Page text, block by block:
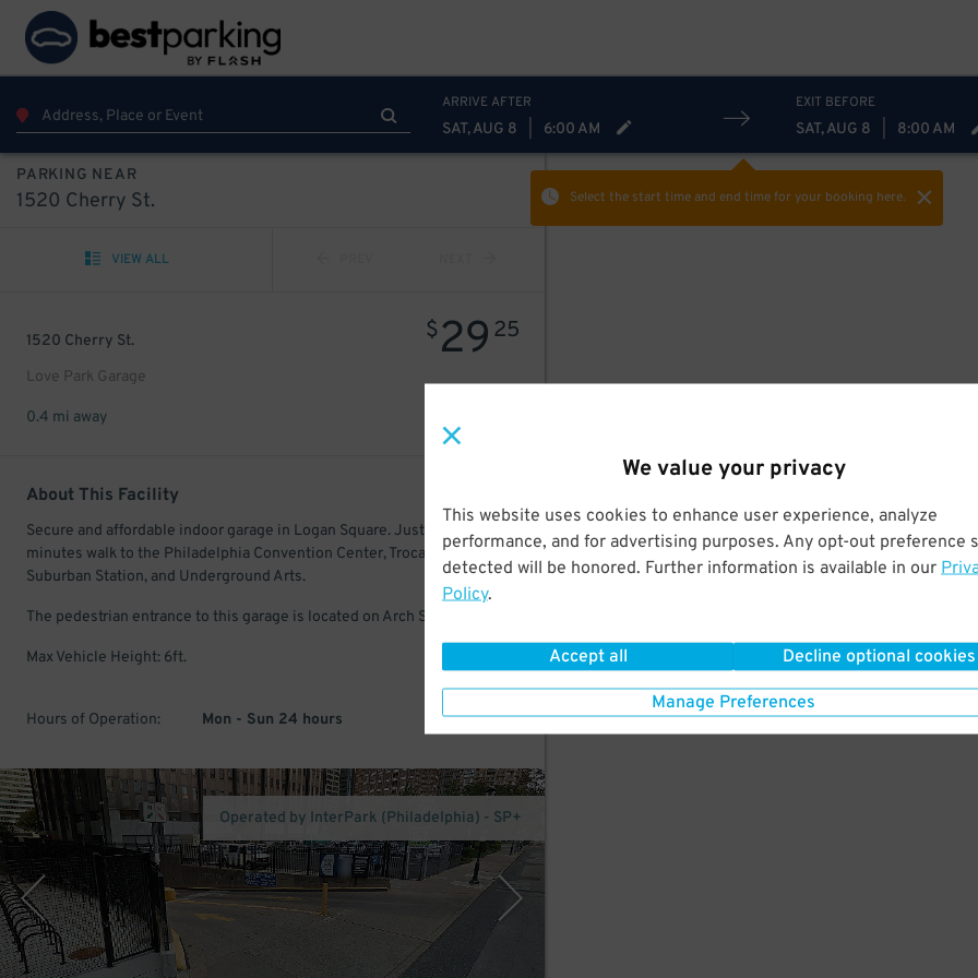
We value your privacy
This website uses cookies to enhance user experience, analyze
performance, and for advertising purposes. Any opt-out preference
detected will be honored. Further information is available in our
Policy.
Accept all Decline optional cookies
Manage Preferences
ARRIVE AFTER
SAT, AUG 8 6:00 AM
EXIT BEFORE
SAT, AUG 8 8:00 AM
Select the start time and end timefor your booking here.
PARKING NEAR
1520 Cherry St.
VIEW ALL
1520 Cherry St.
Love Park Garage
$29 25
0.4 mi away
About This Facility
Secure and affordable indoor garage in Logan Square. Just a few
minutes walk to the Philadelphia Convention Center, Trocadero Theatre,
Suburban Station, and Underground Arts.
The pedestrian entrance to this garage is located on Arch St.
Max Vehicle Height: 6ft.
Hours of Operation: Mon - Sun 24 hours
Operated by InterPark (Philadelphia) - SP+